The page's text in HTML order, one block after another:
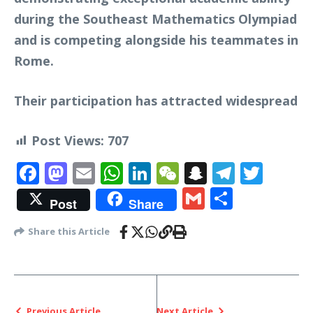
during the Southeast Mathematics Olympiad
and is competing alongside his teammates in
Rome.
Their participation has attracted widespread
Post Views: 707
Facebook
Mastodon
EmailWhatsApp
LinkedIn
WeChat
Snapchat
Post Share Gmail
Share this Article